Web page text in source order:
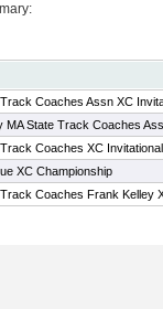
Coaches Assn XC
MA State Track Coaches
Coaches XC Invitational
XC Championship
Coaches Frank Kelley